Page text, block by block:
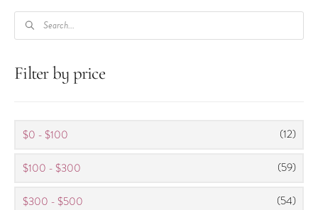
PRODUCTS
SEARCH
Filter by price
$0 - $100 (12)
$100 - $300 (59)
$300 - $500 (54)